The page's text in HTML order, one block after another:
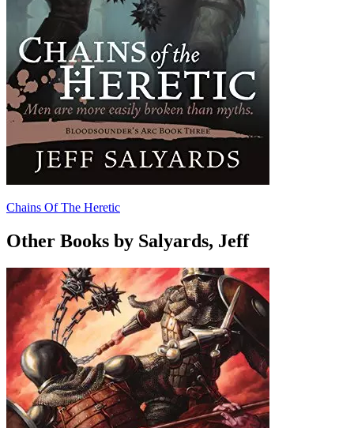
Chains Of The Heretic
Other Books by Salyards, Jeff